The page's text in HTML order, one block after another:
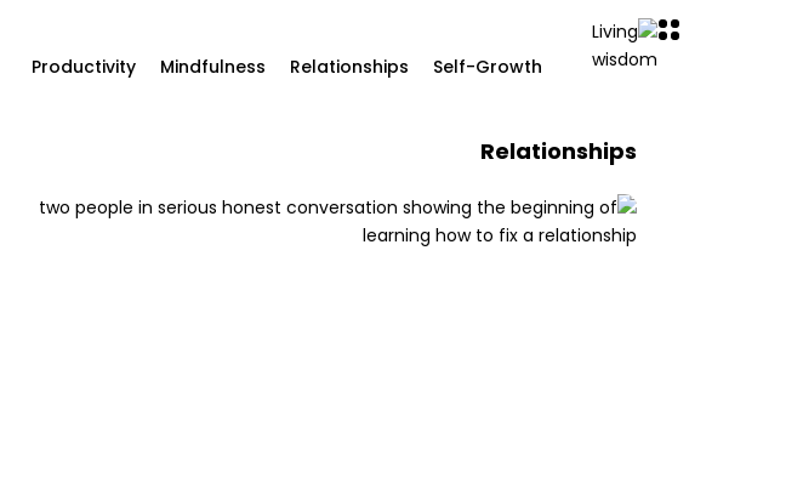
Self-Growth
Relationships
Mindfulness
Productivity
Relationships